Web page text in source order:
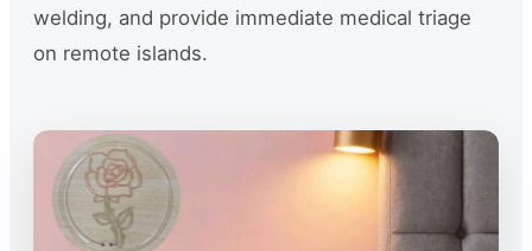
welding, and provide immediate medical triage
on remote islands.